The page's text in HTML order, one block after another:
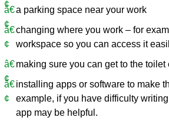
a parking space near your work
changing where you work – for
workspace so you can access it
making sure you can get to the toilet
installing apps or software to make
example, if you have difficulty
app may be helpful.